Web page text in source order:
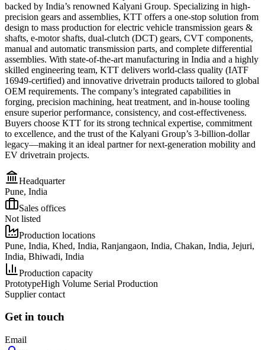
backed by India’s renowned Kalyani Group. Specializing in high-
precision gears and assemblies, KTT offers a one-stop solution from
design to mass production for electric vehicle transmission gears &
shafts, e-motor shafts, dual-clutch (DCT) gears, CVT components,
manual and automatic transmission parts, and complete differential
assemblies. With state-of-the-art manufacturing in India and a highly
skilled engineering team, KTT delivers world-class quality (IATF
16949-certified) and innovative drivetrain products tailored to global
OEM requirements. The company’s integrated capabilities in
forging, precision machining, heat treatment, and in-house tooling
ensure superior performance, consistency, and cost-effectiveness.
Buyers choose KTT for its strong technical expertise, commitment
to excellence, and the trust of the Kalyani Group’s 3-billion-dollar
legacy—making it an ideal partner for next-generation mobility and
EV drivetrain projects.
Headquarter
Pune, India
Sales offices
Not listed
Production locations
Pune, India, Khed, India, Ranjangaon, India, Chakan, India, Jejuri,
India, Bhiwadi, India
Production capacity
PrototypeHigh Volume Serial Production
Supplier contact
Get in touch
Email